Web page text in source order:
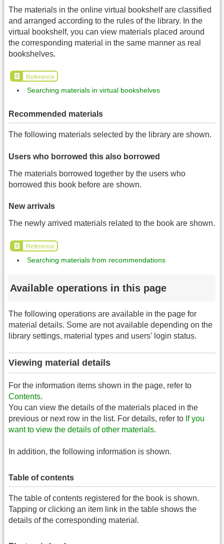
The materials in the online virtual bookshelf are classified
and arranged according to the rules of the library. In the
virtual bookshelf, you can view materials placed around
the corresponding material in the same manner as real
bookshelves.
Reference
Searching materials in virtual bookshelves
Recommended materials
The following materials selected by the library are shown.
Users who borrowed this also borrowed
The materials borrowed together by the users who
borrowed this book before are shown.
New arrivals
The newly arrived materials related to the book are shown.
Reference
Searching materials from recommendations
Available operations in this page
The following operations are available in the page for
material details. Some are not available depending on the
library settings, material types and users’ login status.
Viewing material details
For the information items shown in the page, refer to
Contents.
You can view the details of the materials placed in the
previous or next row in the list. For details, refer to If you
want to view the details of other materials.
In addition, the following information is shown.
Table of contents
The table of contents registered for the book is shown.
Tapping or clicking an item link in the table shows the
details of the corresponding material.